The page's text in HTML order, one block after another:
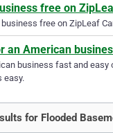
free on
business free on ZipLeaf
an American
business fast and
easy.
for Flooded